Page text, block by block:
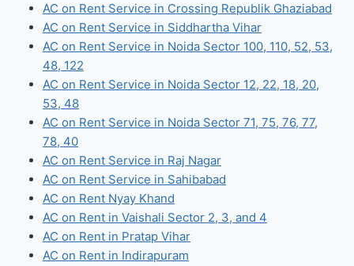
AC on Rent Service in Crossing Republik Ghaziabad
AC on Rent Service in Siddhartha Vihar
AC on Rent Service in Noida Sector 100, 110, 52, 53,
48, 122
AC on Rent Service in Noida Sector 12, 22, 18, 20,
53, 48
AC on Rent Service in Noida Sector 71, 75, 76, 77,
78, 40
AC on Rent Service in Raj Nagar
AC on Rent Service in Sahibabad
AC on Rent Nyay Khand
AC on Rent in Vaishali Sector 2, 3, and 4
AC on Rent in Pratap Vihar
AC on Rent in Indirapuram